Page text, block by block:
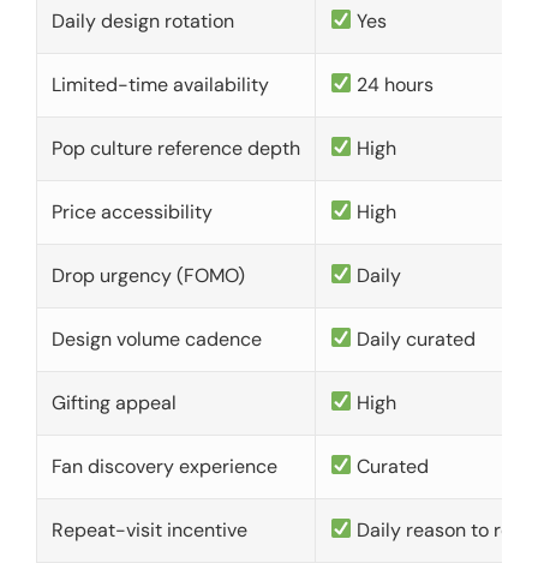
Daily design rotation Yes
Limited-time availability 24 hours
Pop culture reference depth High
Price accessibility High
Drop urgency (FOMO) Daily
Design volume cadence Daily curated
Gifting appeal High
Fan discovery experience Curated
Repeat-visit incentive Daily reason to